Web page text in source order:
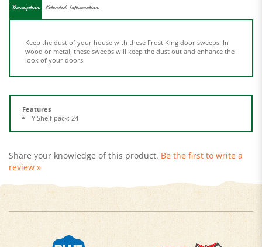
look of your doors.
Features
review »